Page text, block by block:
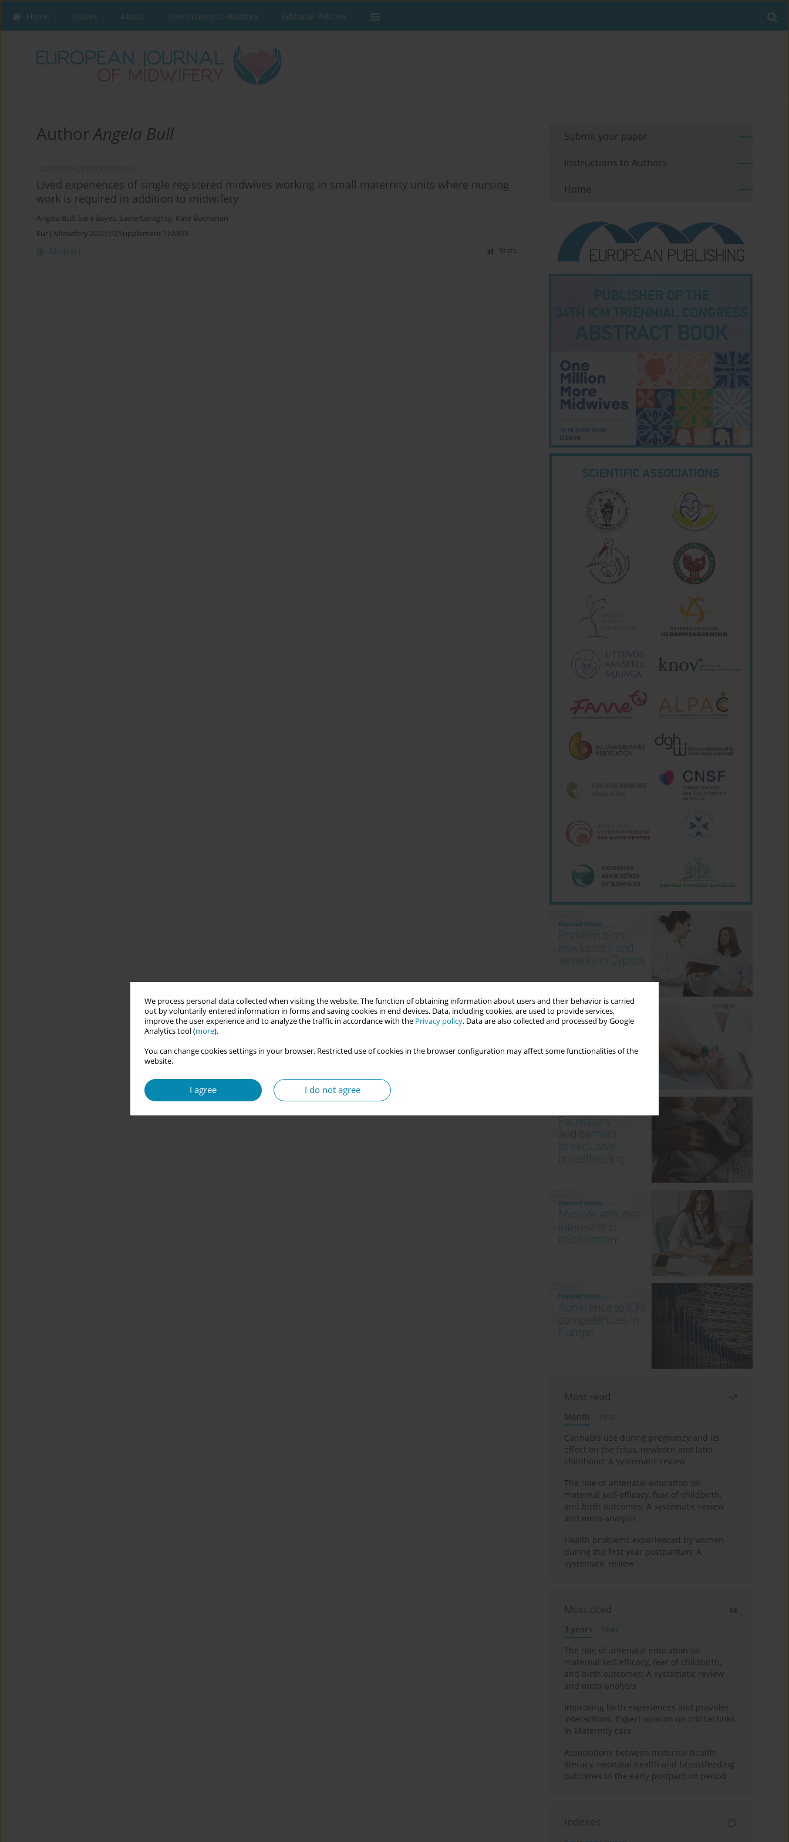
We process personal data collected when visiting the website. The function of obtaining information about users and their behavior is carried
out by voluntarily entered information in forms and saving cookies in end devices. Data, including cookies, are used to provide services,
improve the user experience and to analyze the traffic in accordance with the Privacy policy. Data are also collected and processed by Google
Analytics tool (more).
You can change cookies settings in your browser. Restricted use of cookies in the browser configuration may affect some functionalities of the
website.
I agree I do not agree
Home Issues About Instructions to Authors Editorial Policies
AuthorAngela Bull
Lived experiences of single registered midwives working in small maternity units where nursing
work is required in addition to midwifery
Angela Bull, Sara Bayes, Sadie Geraghty, Kate Buchanan
Eur J Midwifery 2026;10(Supplement 1):A893
Abstract Stats
Submit your paper
Instructions to Authors
Home
Most read
Month
Year
Cannabis use during pregnancy and its
effect on the fetus, newborn and later
childhood: A systematic review
The role of antenatal education on
maternal self-efficacy, fear of childbirth,
and birth outcomes: A systematic review
and meta-analysis
Health problems experienced by women
during the first year postpartum: A
systematic review
Most cited
3 years
Year
The role of antenatal education on
maternal self-efficacy, fear of childbirth,
and birth outcomes: A systematic review
and meta-analysis
Improving birth experiences and provider
interactions: Expert opinion on critical links
in Maternity care
Associations between maternal health
literacy, neonatal health and breastfeeding
outcomes in the early postpartum period
Indexes